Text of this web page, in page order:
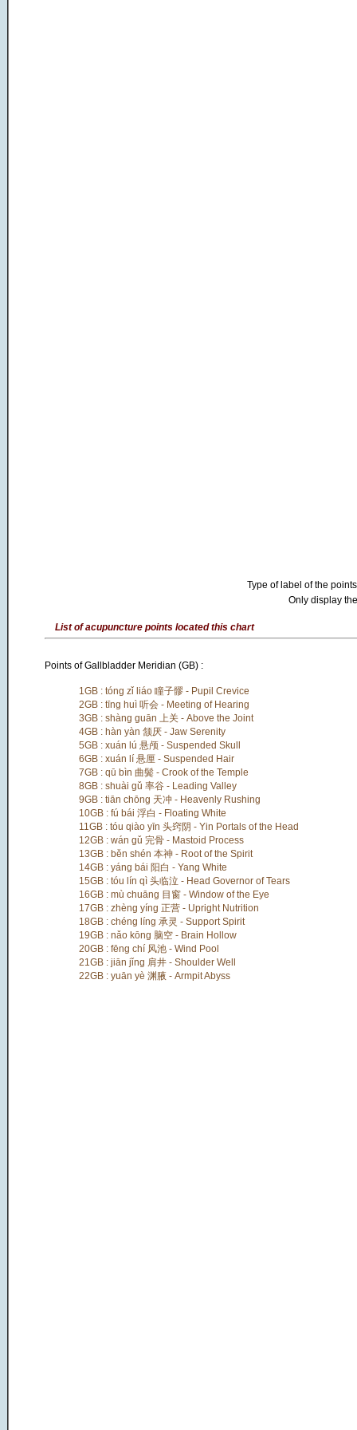
Type of label of the
Only display
List of acupuncture points located this chart
Points of Gallbladder Meridian (GB) :
1GB : tóng zǐ liáo 瞳子髎 - Pupil Crevice
2GB : tīng huì 听会 - Meeting of Hearing
3GB : shàng guān 上关 - Above the Joint
4GB : hàn yàn 颔厌 - Jaw Serenity
5GB : xuán lú 悬颅 - Suspended Skull
6GB : xuán lí 悬厘 - Suspended Hair
7GB : qū bìn 曲鬓 - Crook of the Temple
8GB : shuài gǔ 率谷 - Leading Valley
9GB : tiān chōng 天冲 - Heavenly Rushing
10GB : fú bái 浮白 - Floating White
11GB : tóu qiào yīn 头窍阴 - Yin Portals of the Head
12GB : wán gǔ 完骨 - Mastoid Process
13GB : běn shén 本神 - Root of the Spirit
14GB : yáng bái 阳白 - Yang White
15GB : tóu lín qì 头临泣 - Head Governor of Tears
16GB : mù chuāng 目窗 - Window of the Eye
17GB : zhèng yíng 正营 - Upright Nutrition
18GB : chéng líng 承灵 - Support Spirit
19GB : nǎo kōng 脑空 - Brain Hollow
20GB : fēng chí 风池 - Wind Pool
21GB : jiān jǐng 肩井 - Shoulder Well
22GB : yuān yè 渊腋 - Armpit Abyss